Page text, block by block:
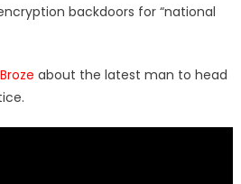
backdoors for “national
about the latest man to head